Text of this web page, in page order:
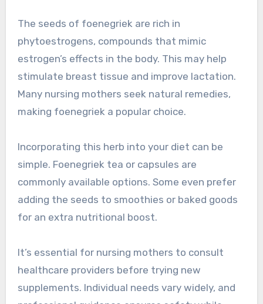
The seeds of foenegriek are rich in
phytoestrogens, compounds that mimic
estrogen’s effects in the body. This may help
stimulate breast tissue and improve lactation.
Many nursing mothers seek natural remedies,
making foenegriek a popular choice.
Incorporating this herb into your diet can be
simple. Foenegriek tea or capsules are
commonly available options. Some even prefer
adding the seeds to smoothies or baked goods
for an extra nutritional boost.
It’s essential for nursing mothers to consult
healthcare providers before trying new
supplements. Individual needs vary widely, and